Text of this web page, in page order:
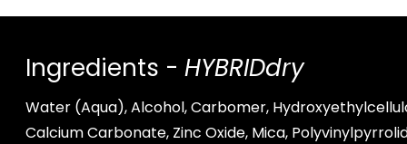
Ingredients - HYBRIDdry
Water (Aqua), Alcohol, Carbomer,
Calcium Carbonate, Zinc Oxide, Mica,